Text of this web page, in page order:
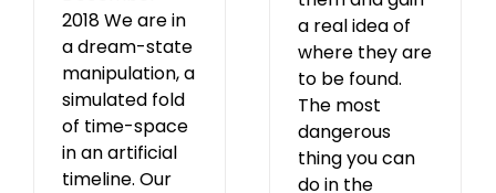
2018 We are in
a dream-state
manipulation, a
simulated fold
of time-space
in an artificial
timeline. Our
a real idea of
where they are
to be found.
The most
dangerous
thing you can
do in the